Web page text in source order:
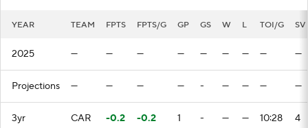
YEAR TEAM FPTS FPTS/G GP GS W L TOI/G SV
2025 — — — — — — — — —
Projections — — — — - — — — —
3yr CAR -0.2 -0.2 1 - — — 10:28 4